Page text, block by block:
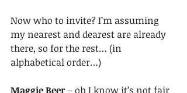
Now who to invite? I’m assuming
my nearest and dearest are already
there, so for the rest… (in
alphabetical order…)
Maggie Beer – oh I know it’s not fair